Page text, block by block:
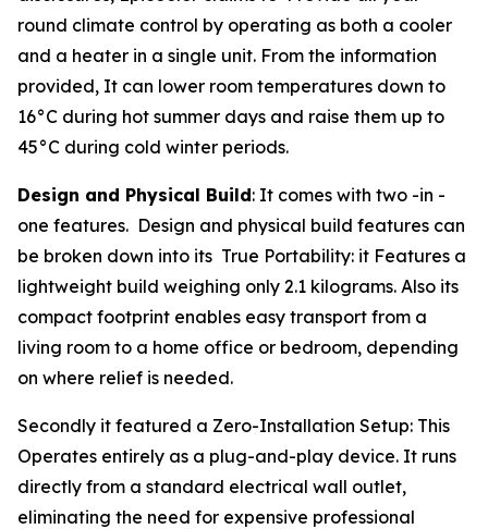
round climate control by operating as both a cooler
and a heater in a single unit. From the information
provided, It can lower room temperatures down to
16°C during hot summer days and raise them up to
45°C during cold winter periods.
Design and Physical Build: It comes with two -in -
one features. Design and physical build features can
be broken down into its True Portability: it Features a
lightweight build weighing only 2.1 kilograms. Also its
compact footprint enables easy transport from a
living room to a home office or bedroom, depending
on where relief is needed.
Secondly it featured a Zero-Installation Setup: This
Operates entirely as a plug-and-play device. It runs
directly from a standard electrical wall outlet,
eliminating the need for expensive professional